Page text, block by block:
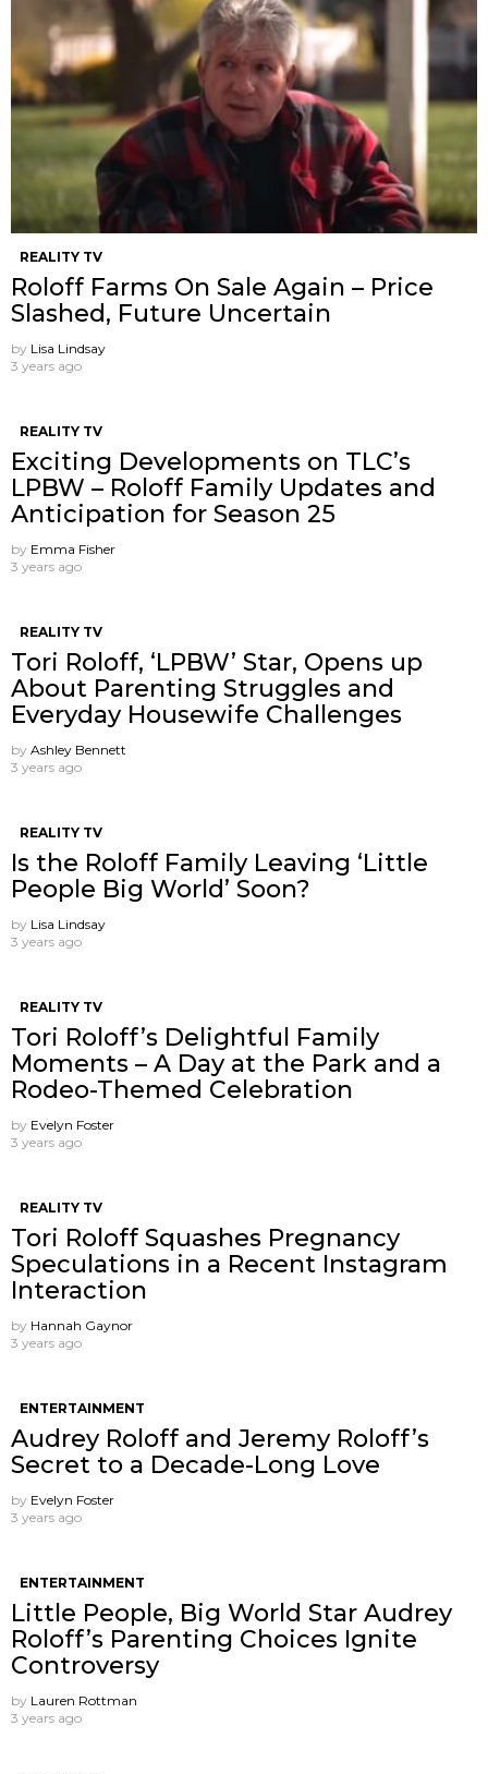
REALITY TV
Roloff Farms On Sale Again – Price
Slashed, Future Uncertain
by Lisa Lindsay
3 years ago
REALITY TV
Exciting Developments on TLC’s
LPBW – Roloff Family Updates and
Anticipation for Season 25
by Emma Fisher
3 years ago
REALITY TV
Tori Roloff, ‘LPBW’ Star, Opens up
About Parenting Struggles and
Everyday Housewife Challenges
by Ashley Bennett
3 years ago
REALITY TV
Is the Roloff Family Leaving ‘Little
People Big World’ Soon?
by Lisa Lindsay
3 years ago
REALITY TV
Tori Roloff’s Delightful Family
Moments – A Day at the Park and a
Rodeo-Themed Celebration
by Evelyn Foster
3 years ago
REALITY TV
Tori Roloff Squashes Pregnancy
Speculations in a Recent Instagram
Interaction
by Hannah Gaynor
3 years ago
ENTERTAINMENT
Audrey Roloff and Jeremy Roloff’s
Secret to a Decade-Long Love
by Evelyn Foster
3 years ago
ENTERTAINMENT
Little People, Big World Star Audrey
Roloff’s Parenting Choices Ignite
Controversy
by Lauren Rottman
3 years ago